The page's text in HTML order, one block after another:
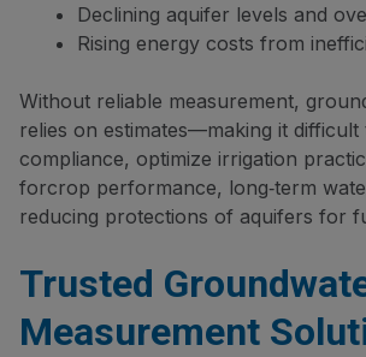
Declining aquifer levels and
Rising energy costs from
Without reliable measurement,
relies on estimates—making it
compliance, optimize irrigation
forcrop performance, long‑term
reducing protections of aquifers for
Trusted
Measurement